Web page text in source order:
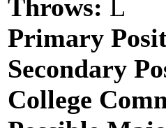
Throws: L
Primary
Secondary
College